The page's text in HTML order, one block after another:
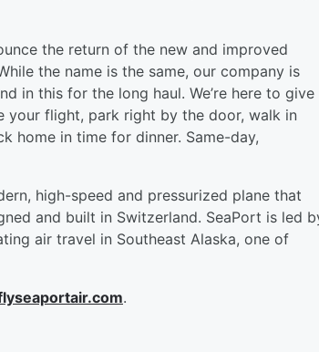
the return of the new and improved
the name is the same, our company is
in this for the long haul. We’re here to give
flight, park right by the door, walk in
home in time for dinner. Same-day,
high-speed and pressurized plane that
and built in Switzerland. SeaPort is led
air travel in Southeast Alaska, one of
.